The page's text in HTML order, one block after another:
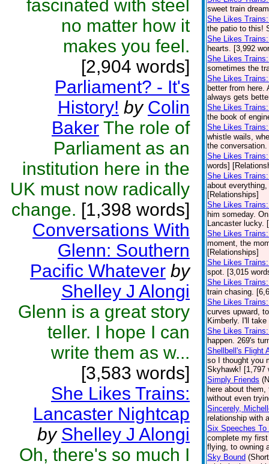
fascinated with steel
no matter how it
makes you feel.
[2,904 words]
Parliament? - It's
History! by Colin
Baker The role of
Parliament as an
institution here in the
UK must now radically
change. [1,398 words]
Conversations With
Glenn: Southern
Pacific Whatever by
Shelley J Alongi
Glenn is a great story
teller. I hope I can
write them as w...
[3,583 words]
She Likes Trains:
Lancaster Nightcap
by Shelley J Alongi
Oh, there's so much I
sweet train
She Likes
the patio to this!
She Likes
hearts. [3,992
She Likes
sometimes the
She Likes
better from
always gets
She Likes
the book of
She Likes
whistle wails,
the
She Likes
words]
She Likes
about
[Relationships]
She Likes
him someday.
Lancaster lucky.
She Likes
moment, the
[Relationships]
She Likes
spot. [3,015
She Likes
train chasing.
She Likes
curves upward,
Kimberly. I'll
She Likes
happen. 269's
Shellbell's Flight
so I thought you
Skyhawk! [1,797
Simply Friends
here about
without even
Sincerely,
relationship with
Six Speeches
complete my
flying, to owning
Sky Bound